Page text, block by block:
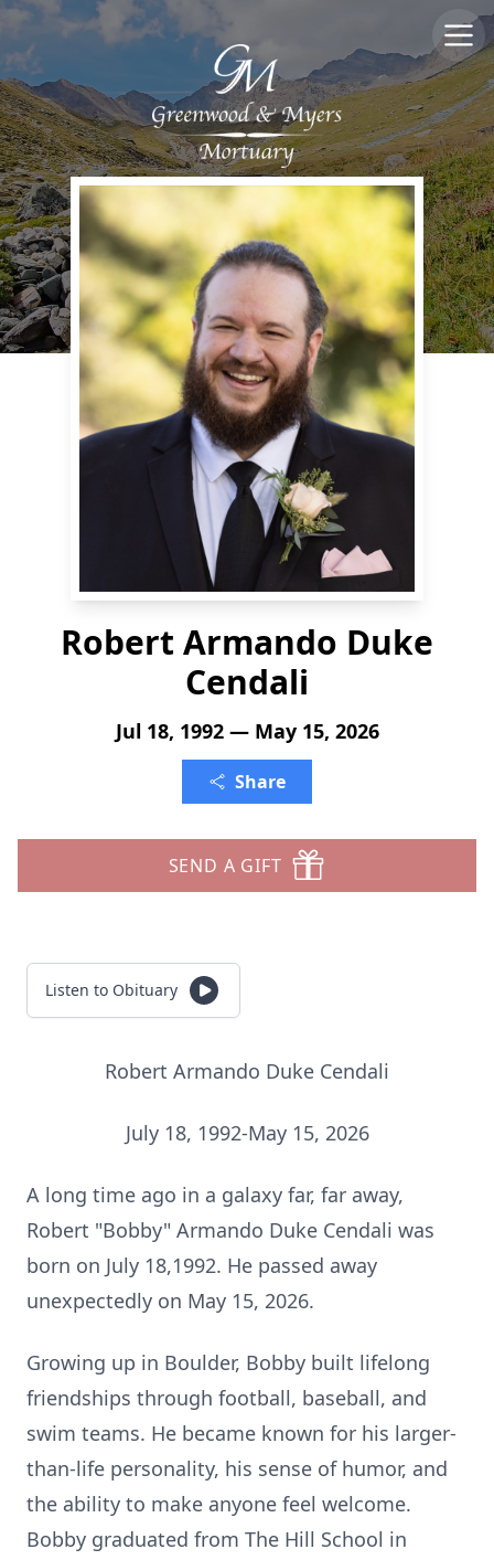
Robert Armando Duke
Cendali
Jul 18, 1992 — May 15, 2026
Share
SEND A GIFT
Listen to Obituary
Robert Armando Duke Cendali
July 18, 1992-May 15, 2026
A long time ago in a galaxy far, far away,
Robert "Bobby" Armando Duke Cendali was
born on July 18,1992. He passed away
unexpectedly on May 15, 2026.
Growing up in Boulder, Bobby built lifelong
friendships through football, baseball, and
swim teams. He became known for his larger-
than-life personality, his sense of humor, and
the ability to make anyone feel welcome.
Bobby graduated from The Hill School in